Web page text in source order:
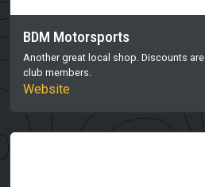
BDM Motorsports
Another great local shop. Discounts
club members.
Website